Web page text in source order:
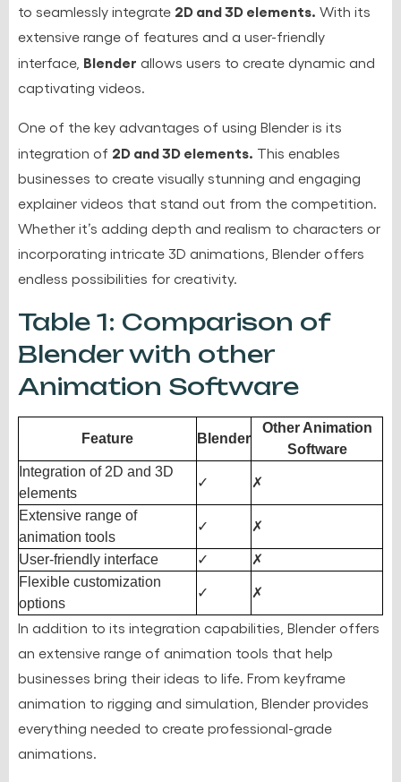
to seamlessly integrate 2D and 3D elements. With its
extensive range of features and a user-friendly
interface, Blender allows users to create dynamic and
captivating videos.
One of the key advantages of using Blender is its
integration of 2D and 3D elements. This enables
businesses to create visually stunning and engaging
explainer videos that stand out from the competition.
Whether it’s adding depth and realism to characters or
incorporating intricate 3D animations, Blender offers
endless possibilities for creativity.
Table 1: Comparison of
Blender with other
Animation Software
Feature Blender
Other Animation
Software
Integration of 2D and 3D
elements
✓ ✗
Extensive range of
animation tools
✓ ✗
User-friendly interface ✓
✗
Flexible customization
options
✓ ✗
In addition to its integration capabilities, Blender offers
an extensive range of animation tools that help
businesses bring their ideas to life. From keyframe
animation to rigging and simulation, Blender provides
everything needed to create professional-grade
animations.